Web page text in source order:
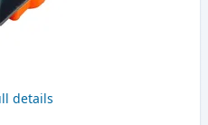
details